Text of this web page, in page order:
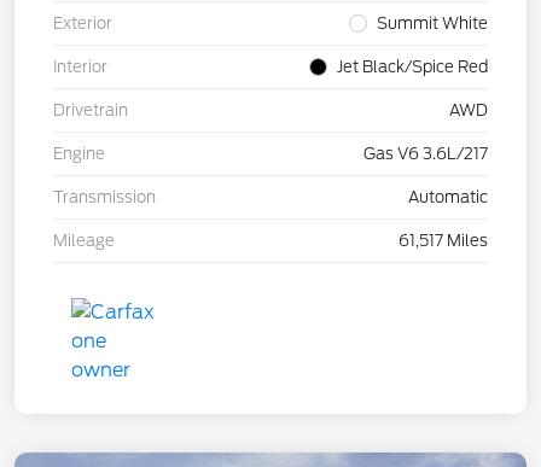
Exterior Summit White
Interior Jet Black/Spice Red
Drivetrain AWD
Engine Gas V6 3.6L/217
Transmission Automatic
Mileage 61,517 Miles